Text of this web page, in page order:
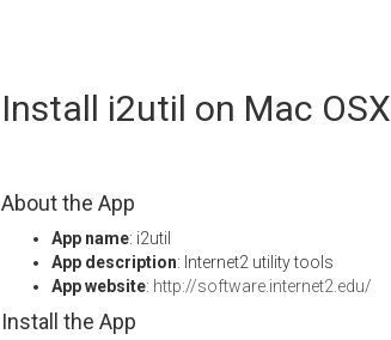
Install i2util on Mac OSX
About the App
App name: i2util
App description: Internet2 utility tools
App website: http://software.internet2.edu/
Install the App